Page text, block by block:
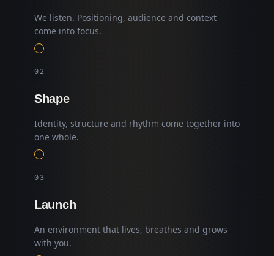
We listen. Positioning, audience and context
come into focus.
0 2
Shape
Identity, structure and rhythm come together into
one whole.
03
Launch
An environment that lives, breathes and grows
with you.